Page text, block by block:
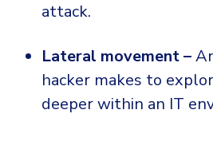
attack.
Lateral movement –
hacker makes to
deeper within an IT